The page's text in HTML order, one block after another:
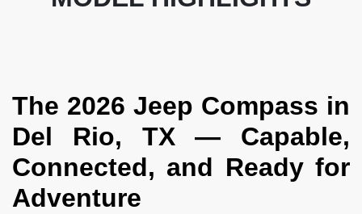
The 2026 Jeep Compass in
Del Rio, TX — Capable,
Connected, and Ready for
Adventure